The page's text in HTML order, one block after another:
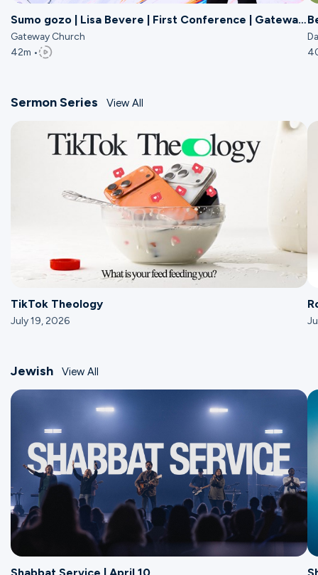
Sumo gozo | Lisa Bevere | First Conference | Gateway
Church
Gateway Church
42m •
Sermon Series View All
TikTok Theology
July 19, 2026
Jewish View All